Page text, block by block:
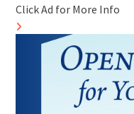
Click Ad for More Info